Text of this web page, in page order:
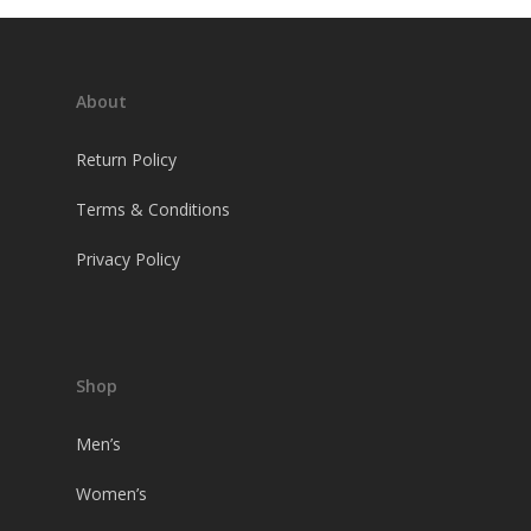
About
Return Policy
Terms & Conditions
Privacy Policy
Shop
Men’s
Women’s